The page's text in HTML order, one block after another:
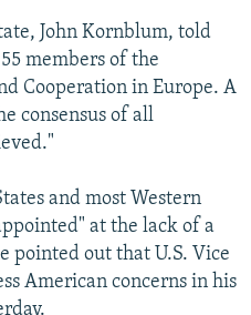
John Kornblum, told
members of the
Cooperation in Europe. A
consensus of all
and most Western
at the lack of a
pointed out that U.S. Vice
American concerns in his